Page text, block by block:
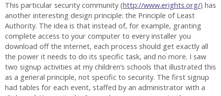
This particular security community (http://www.erights.org/) has
another interesting design principle: the Principle of Least
Authority. The idea is that instead of, for example, granting
complete access to your computer to every installer you
download off the internet, each process should get exactly all
the power it needs to do its specific task, and no more. I saw
two signup activities at my children’s schools that illustrated this
as a general principle, not specific to security. The first signup
had tables for each event, staffed by an administrator with a